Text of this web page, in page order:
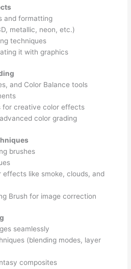
and formatting
metallic, neon, etc.)
techniques
it with graphics
and Color Balance tools
for creative color effects
color grading
brushes
effects like smoke, clouds, and
Brush for image correction
seamlessly
(blending modes, layer
composites